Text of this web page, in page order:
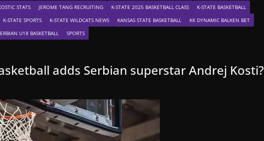
STATS JEROME TANG RECRUITING K-STATE 2025 BASKETBALL CLASS
K-STATE BASKETBALL
K-STATE SPORTS K-STATE WILDCATS NEWS KANSAS STATE BASKETBALL
KK DYNAMIC BALKEN BET
U18 BASKETBALL SPORTS
adds Serbian superstar Andrej Kosti?